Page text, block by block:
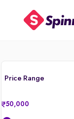
Price Range
50,000